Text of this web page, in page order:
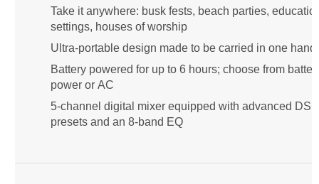
Take it anywhere: busk fests, beach parties,
settings, houses of worship
Ultra-portable design made to be carried in one hand
Battery powered for up to 6 hours; choose from
power or AC
5-channel digital mixer equipped with advanced DSP
presets and an 8-band EQ